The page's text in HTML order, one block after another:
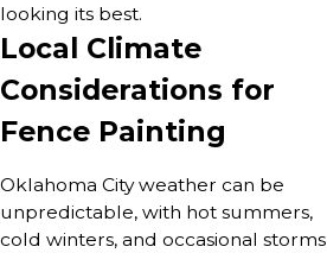
looking its best.
Local Climate
Considerations for
Fence Painting
Oklahoma City weather can be
unpredictable, with hot summers,
cold winters, and occasional storms